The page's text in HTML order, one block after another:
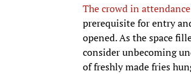
The crowd in
prerequisite for entry
opened. As the space
consider unbecoming
of freshly made fries